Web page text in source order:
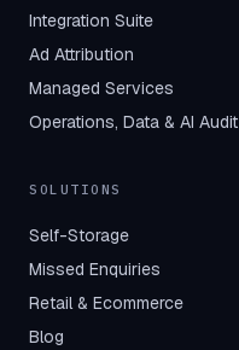
Integration Suite
Ad Attribution
Managed Services
Operations, Data & AI Audit
SOLUTIONS
Self-Storage
Missed Enquiries
Retail & Ecommerce
Blog